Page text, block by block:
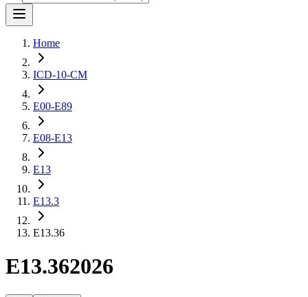
Home
ICD-10-CM
E00-E89
E08-E13
E13
E13.3
E13.36
E13.362026